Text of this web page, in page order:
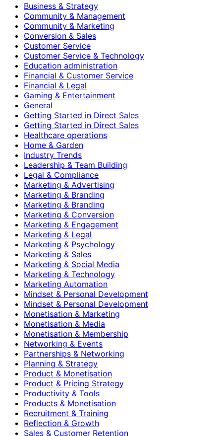
Business & Strategy
Community & Management
Community & Marketing
Conversion & Sales
Customer Service
Customer Service & Technology
Education administration
Financial & Customer Service
Financial & Legal
Gaming & Entertainment
General
Getting Started in Direct Sales
Getting Started in Direct Sales
Healthcare operations
Home & Garden
Industry Trends
Leadership & Team Building
Legal & Compliance
Marketing & Advertising
Marketing & Branding
Marketing & Branding
Marketing & Conversion
Marketing & Engagement
Marketing & Legal
Marketing & Psychology
Marketing & Sales
Marketing & Social Media
Marketing & Technology
Marketing Automation
Mindset & Personal Development
Mindset & Personal Development
Monetisation & Marketing
Monetisation & Media
Monetisation & Membership
Networking & Events
Partnerships & Networking
Planning & Strategy
Product & Monetisation
Product & Pricing Strategy
Productivity & Tools
Products & Monetisation
Recruitment & Training
Reflection & Growth
Sales & Customer Retention